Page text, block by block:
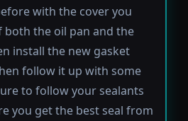
with the cover you
both the oil pan and the
install the new gasket
follow it up with some
to follow your sealants
you get the best seal from